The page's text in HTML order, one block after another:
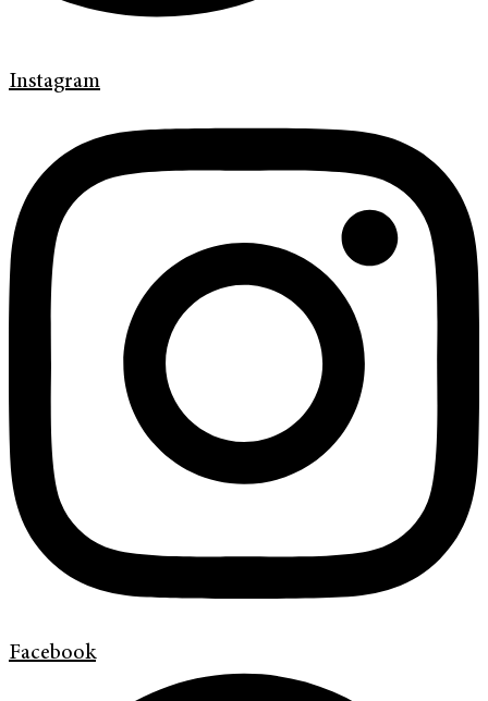
Instagram
Facebook